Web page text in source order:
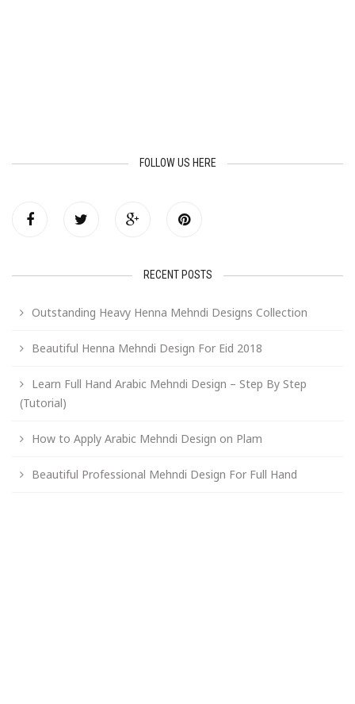
FOLLOW US HERE
RECENT POSTS
Outstanding Heavy Henna Mehndi Designs Collection
Beautiful Henna Mehndi Design For Eid 2018
Learn Full Hand Arabic Mehndi Design – Step By Step
(Tutorial)
How to Apply Arabic Mehndi Design on Plam
Beautiful Professional Mehndi Design For Full Hand